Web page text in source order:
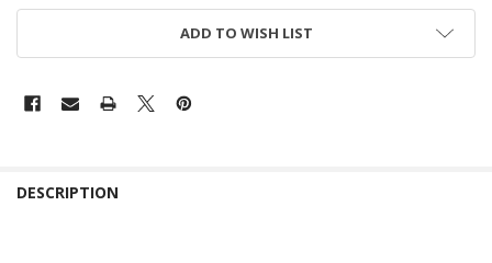
ADD TO WISH LIST
DESCRIPTION